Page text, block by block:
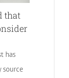
that
has
source